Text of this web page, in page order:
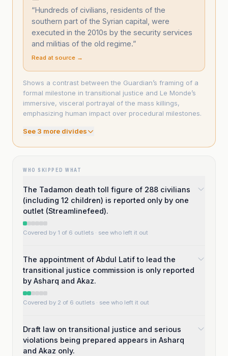
“Hundreds of civilians, residents of the
southern part of the Syrian capital, were
executed in the 2010s by the security services
and militias of the old regime.”
Read at source →
Shows a contrast between the Guardian’s framing of a
formal milestone in transitional justice and Le Monde’s
immersive, visceral portrayal of the mass killings,
emphasizing human impact over procedural milestones.
See 3 more divides
WHO SKIPPED WHAT
The Tadamon death toll figure of 288 civilians
(including 12 children) is reported only by one
outlet (Streamlinefeed).
Covered by 1 of 6 outlets · see who left it out
The appointment of Abdul Latif to lead the
transitional justice commission is only reported
by Asharq and Akaz.
Covered by 2 of 6 outlets · see who left it out
Draft law on transitional justice and serious
violations being prepared appears in Asharq
and Akaz only.